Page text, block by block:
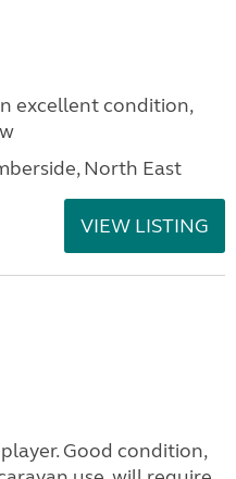
excellent condition,
North East
VIEW LISTING
Good condition,